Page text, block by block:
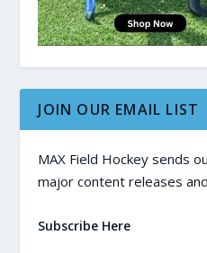
JOIN OUR EMAIL LIST
MAX Field Hockey sends
major content releases
Subscribe Here